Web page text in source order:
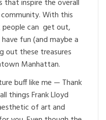
that inspire the overall
With this
can get out,
fun (and maybe a
out these treasures
Manhattan.
buff like me — Thank
things Frank Lloyd
of art and